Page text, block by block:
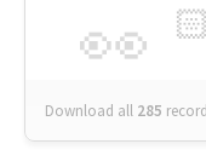
👀 🏻
Download all 285